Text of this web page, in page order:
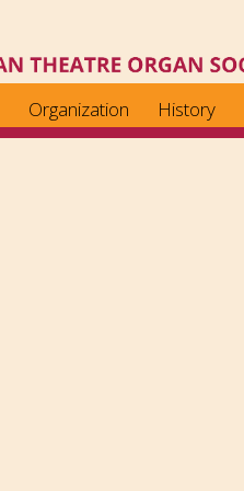
Organization History